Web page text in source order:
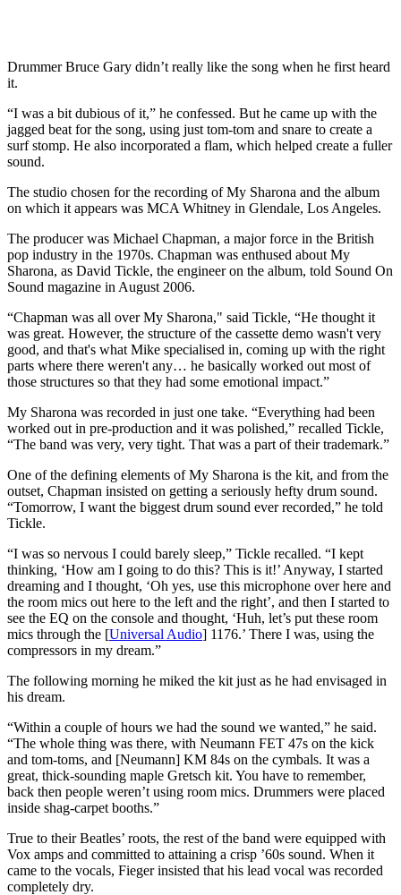
Drummer Bruce Gary didn’t really like the song when he first heard
it.
“I was a bit dubious of it,” he confessed. But he came up with the
jagged beat for the song, using just tom-tom and snare to create a
surf stomp. He also incorporated a flam, which helped create a fuller
sound.
The studio chosen for the recording of My Sharona and the album
on which it appears was MCA Whitney in Glendale, Los Angeles.
The producer was Michael Chapman, a major force in the British
pop industry in the 1970s. Chapman was enthused about My
Sharona, as David Tickle, the engineer on the album, told Sound On
Sound magazine in August 2006.
“Chapman was all over My Sharona," said Tickle, “He thought it
was great. However, the structure of the cassette demo wasn't very
good, and that's what Mike specialised in, coming up with the right
parts where there weren't any… he basically worked out most of
those structures so that they had some emotional impact.”
My Sharona was recorded in just one take. “Everything had been
worked out in pre-production and it was polished,” recalled Tickle,
“The band was very, very tight. That was a part of their trademark.”
One of the defining elements of My Sharona is the kit, and from the
outset, Chapman insisted on getting a seriously hefty drum sound.
“Tomorrow, I want the biggest drum sound ever recorded,” he told
Tickle.
“I was so nervous I could barely sleep,” Tickle recalled. “I kept
thinking, ‘How am I going to do this? This is it!’ Anyway, I started
dreaming and I thought, ‘Oh yes, use this microphone over here and
the room mics out here to the left and the right’, and then I started to
see the EQ on the console and thought, ‘Huh, let’s put these room
mics through the [Universal Audio] 1176.’ There I was, using the
compressors in my dream.”
The following morning he miked the kit just as he had envisaged in
his dream.
“Within a couple of hours we had the sound we wanted,” he said.
“The whole thing was there, with Neumann FET 47s on the kick
and tom-toms, and [Neumann] KM 84s on the cymbals. It was a
great, thick-sounding maple Gretsch kit. You have to remember,
back then people weren’t using room mics. Drummers were placed
inside shag-carpet booths.”
True to their Beatles’ roots, the rest of the band were equipped with
Vox amps and committed to attaining a crisp ’60s sound. When it
came to the vocals, Fieger insisted that his lead vocal was recorded
completely dry.